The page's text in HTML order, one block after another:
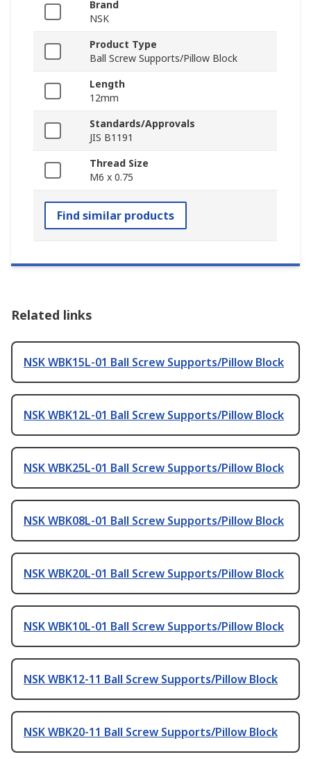
Brand
NSK
Product Type
Ball Screw Supports/Pillow Block
Length
12mm
Standards/Approvals
JIS B1191
Thread Size
M6 x 0.75
Find similar products
Related links
NSK WBK15L-01 Ball Screw Supports/Pillow Block
NSK WBK12L-01 Ball Screw Supports/Pillow Block
NSK WBK25L-01 Ball Screw Supports/Pillow Block
NSK WBK08L-01 Ball Screw Supports/Pillow Block
NSK WBK20L-01 Ball Screw Supports/Pillow Block
NSK WBK10L-01 Ball Screw Supports/Pillow Block
NSK WBK12-11 Ball Screw Supports/Pillow Block
NSK WBK20-11 Ball Screw Supports/Pillow Block